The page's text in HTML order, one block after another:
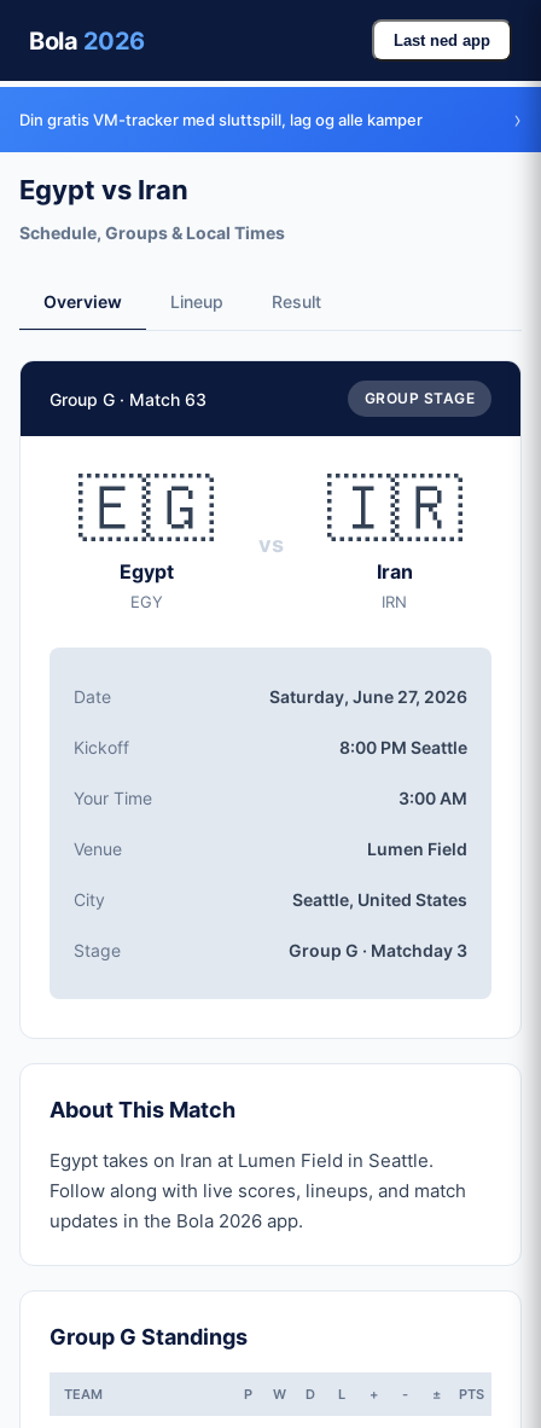
Bola 2026 Last ned app
Din gratis VM-tracker med sluttspill, lag og alle kamper ›
Egypt vs Iran
Schedule, Groups & Local Times
Overview Lineup Result
Match Facts
🇪🇬 Egypt (EGY) vs🇮🇷 Iran (IRN)
Saturday, Jun 27, 2026
Stadium
Seattle, United States
Group G, Matchday 3
#63 of 104
Egypt, Iran, Belgium, New Zealand
Group G · Match 63 GROUP STAGE
🇪🇬
Egypt
EGY
vs 🇮🇷
Iran
IRN
Date Saturday, June 27, 2026
Kickoff 8:00 PM Seattle
Your Time 3:00 AM
Venue Lumen Field
City Seattle, United States
Stage Group G · Matchday 3
About This Match
Egypt takes on Iran at Lumen Field in Seattle.
Follow along with live scores, lineups, and match
updates in the Bola 2026 app.
Group G Standings
TEAM P W D L + - ± PTS